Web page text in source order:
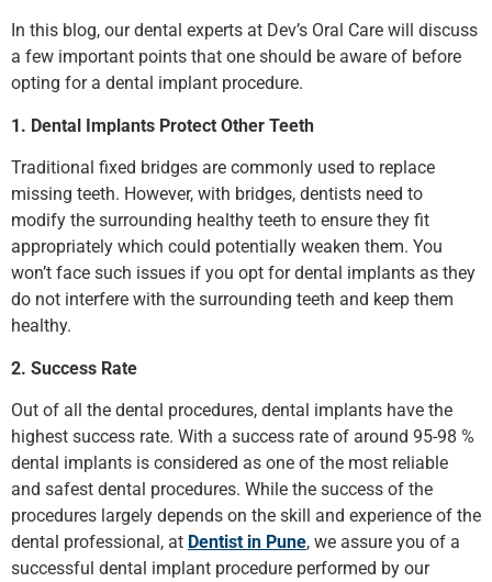
In this blog, our dental experts at Dev’s Oral Care will discuss
a few important points that one should be aware of before
opting for a dental implant procedure.
1. Dental Implants Protect Other Teeth
Traditional fixed bridges are commonly used to replace
missing teeth. However, with bridges, dentists need to
modify the surrounding healthy teeth to ensure they fit
appropriately which could potentially weaken them. You
won’t face such issues if you opt for dental implants as they
do not interfere with the surrounding teeth and keep them
healthy.
2. Success Rate
Out of all the dental procedures, dental implants have the
highest success rate. With a success rate of around 95-98 %
dental implants is considered as one of the most reliable
and safest dental procedures. While the success of the
procedures largely depends on the skill and experience of the
dental professional, at Dentist in Pune, we assure you of a
successful dental implant procedure performed by our